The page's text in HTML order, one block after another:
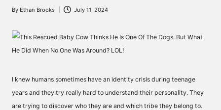
Posted
By Ethan Brooks July 11, 2024
I knew humans sometimes have an identity crisis during teenage
years and they try really hard to understand their personality. They
are trying to discover who they are and which tribe they belong to.